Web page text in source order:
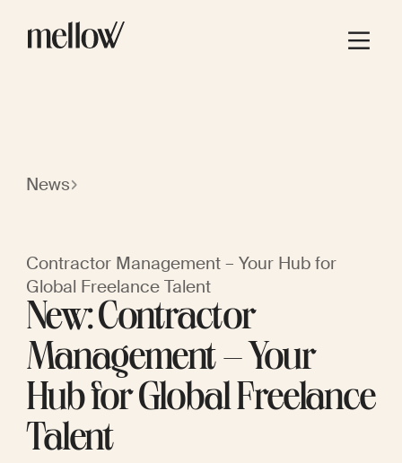
News
Contractor Management – Your Hub for
Global Freelance Talent
New: Contractor
Management – Your
Hub for Global Freelance
Talent